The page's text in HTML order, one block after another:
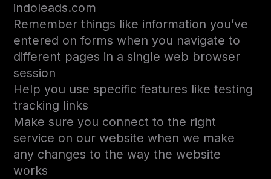
indoleads.com
Remember things like information you’ve
entered on forms when you navigate to
different pages in a single web browser
session
Help you use specific features like testing
tracking links
Make sure you connect to the right
service on our website when we make
any changes to the way the website
works